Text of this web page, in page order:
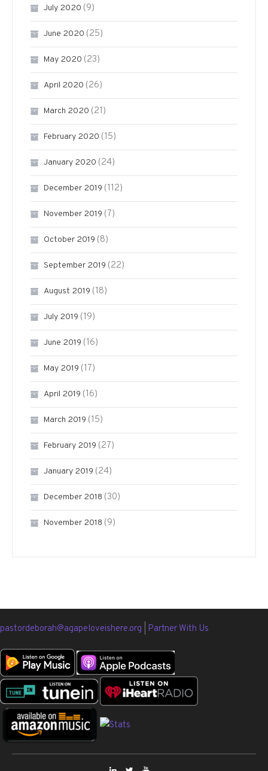
July 2020 (9)
June 2020 (25)
May 2020 (23)
April 2020 (26)
March 2020 (21)
February 2020 (15)
January 2020 (24)
December 2019 (112)
November 2019 (7)
October 2019 (8)
September 2019 (22)
August 2019 (18)
July 2019 (19)
June 2019 (16)
May 2019 (17)
April 2019 (16)
March 2019 (15)
February 2019 (27)
January 2019 (24)
December 2018 (30)
November 2018 (9)
pastordeborah@agapeloveishere.org Partner With Us